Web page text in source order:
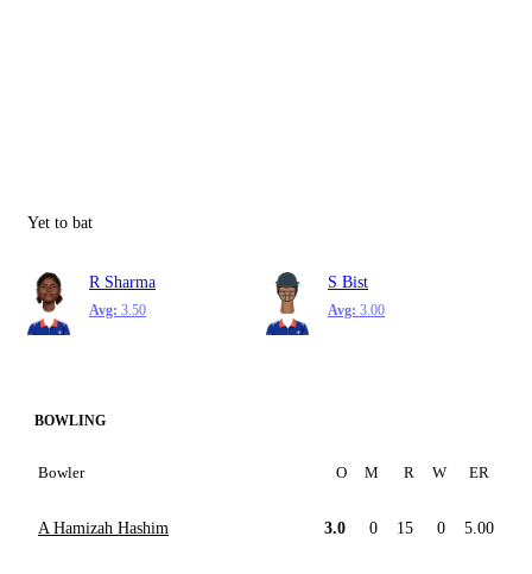
Yet to bat
R Sharma
Avg: 3.50
S Bist
Avg: 3.00
BOWLING
Bowler O M R W ER
A Hamizah Hashim 3.0 0 15 0 5.00